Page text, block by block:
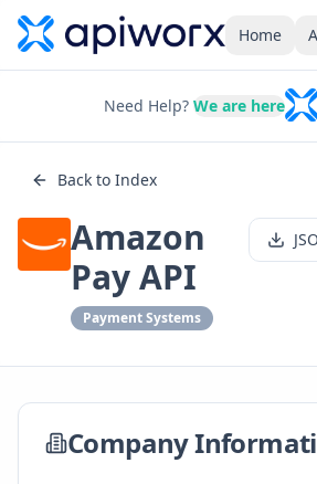
Home
Need Help? We are here
Back to Index
Amazon
Pay API
Payment Systems
Company